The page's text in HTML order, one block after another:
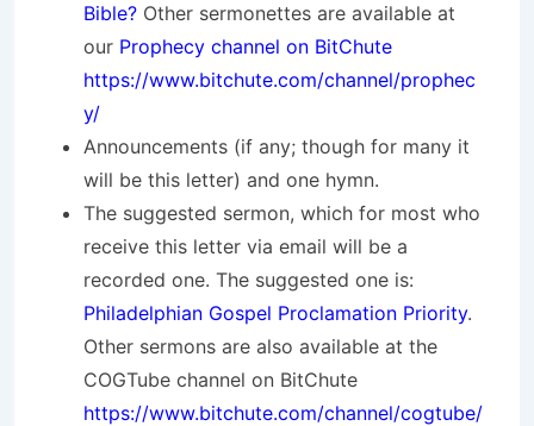
Bible? Other sermonettes are available at
our Prophecy channel on BitChute
https://www.bitchute.com/channel/prophec
y/
Announcements (if any; though for many it
will be this letter) and one hymn.
The suggested sermon, which for most who
receive this letter via email will be a
recorded one. The suggested one is:
Philadelphian Gospel Proclamation Priority.
Other sermons are also available at the
COGTube channel on BitChute
https://www.bitchute.com/channel/cogtube/